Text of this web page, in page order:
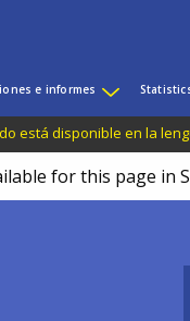
e informes
está disponible en la
for this page in